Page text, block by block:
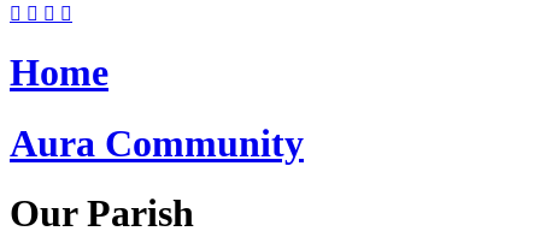
Home
Aura Community
Our Parish